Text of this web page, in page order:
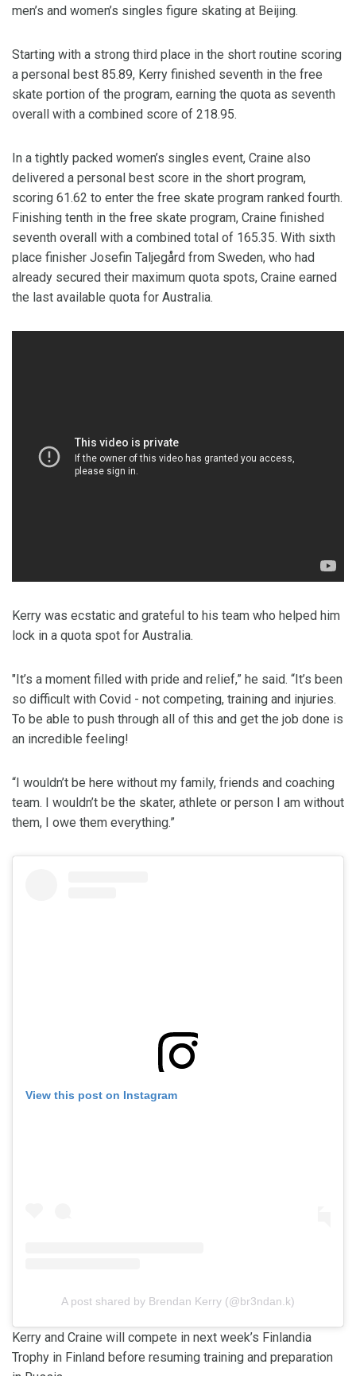
men’s and women’s singles figure skating at Beijing.
Starting with a strong third place in the short routine scoring
a personal best 85.89, Kerry finished seventh in the free
skate portion of the program, earning the quota as seventh
overall with a combined score of 218.95.
In a tightly packed women’s singles event, Craine also
delivered a personal best score in the short program,
scoring 61.62 to enter the free skate program ranked fourth.
Finishing tenth in the free skate program, Craine finished
seventh overall with a combined total of 165.35. With sixth
place finisher Josefin Taljegård from Sweden, who had
already secured their maximum quota spots, Craine earned
the last available quota for Australia.
Kerry was ecstatic and grateful to his team who helped him
lock in a quota spot for Australia.
"It’s a moment filled with pride and relief,” he said. “It’s been
so difficult with Covid - not competing, training and injuries.
To be able to push through all of this and get the job done is
an incredible feeling!
“I wouldn’t be here without my family, friends and coaching
team. I wouldn’t be the skater, athlete or person I am without
them, I owe them everything.”
View this post on Instagram
A post shared by Brendan Kerry (@br3ndan.k)
Kerry and Craine will compete in next week’s Finlandia
Trophy in Finland before resuming training and preparation